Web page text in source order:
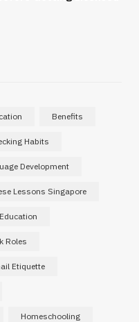
Benefits
Habits
Development
Lessons Singapore
Roles
Etiquette
Homeschooling